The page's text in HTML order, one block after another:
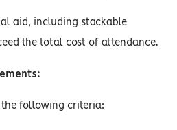
aid, including stackable
the total cost of attendance.
following criteria: